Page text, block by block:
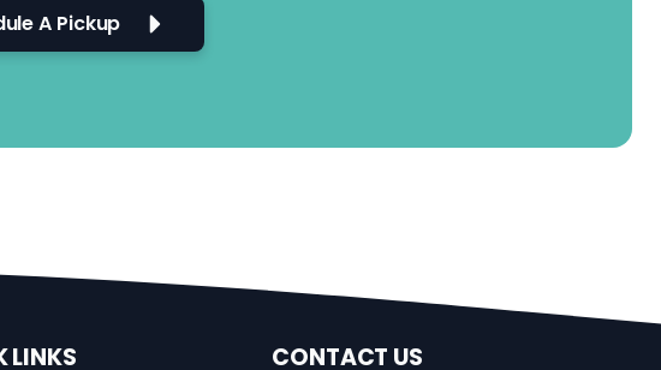
A Pickup
LINKS CONTACT US